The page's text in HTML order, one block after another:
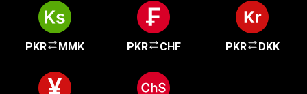
PKR MMK PKR CHF PKR DKK